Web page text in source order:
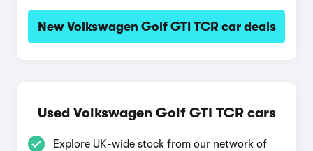
New Volkswagen Golf GTI TCR car deals
Used Volkswagen Golf GTI TCR cars
Explore UK-wide stock from our network of